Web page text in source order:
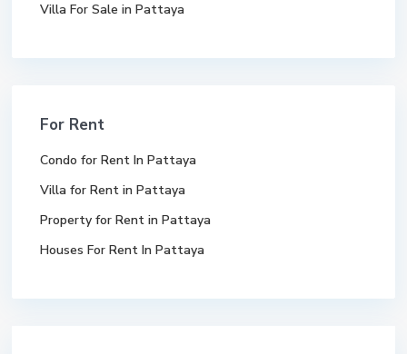
Villa For Sale in Pattaya
For Rent
Condo for Rent In Pattaya
Villa for Rent in Pattaya
Property for Rent in Pattaya
Houses For Rent In Pattaya